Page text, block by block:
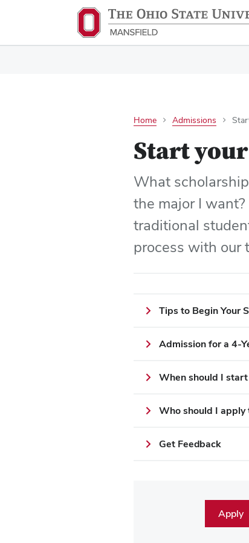
Home Admissions
Start
What
the major I
traditional
process with our
Tips to Begin Your
Admission for a 4-
When should I
Who should I apply
Get Feedback
Apply